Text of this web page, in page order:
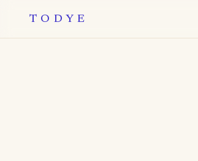
TODYE